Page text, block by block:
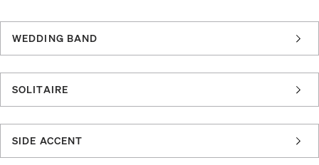
WEDDING BAND
SOLITAIRE
SIDE ACCENT